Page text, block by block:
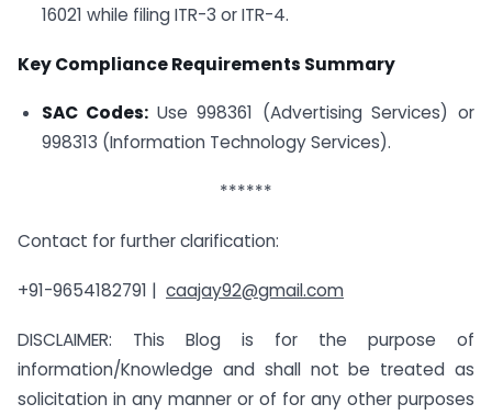
16021 while filing ITR-3 or ITR-4.
Key Compliance Requirements Summary
SAC Codes: Use 998361 (Advertising Services) or
998313 (Information Technology Services).
******
Contact for further clarification:
+91-9654182791 | caajay92@gmail.com
DISCLAIMER: This Blog is for the purpose of
information/Knowledge and shall not be treated as
solicitation in any manner or of for any other purposes